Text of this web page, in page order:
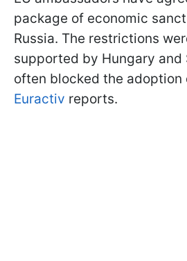
package of economic
Russia. The restrictions
supported by Hungary and
often blocked the adoption
Euractiv reports.